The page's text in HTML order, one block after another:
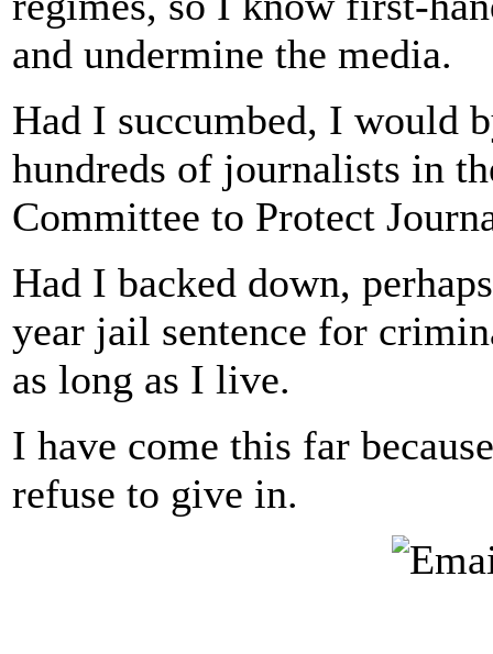
and undermine the media.
Had I succumbed, I would
hundreds of journalists in
Committee to Protect
Had I backed down,
year jail sentence for
as long as I live.
I have come this far
refuse to give in.